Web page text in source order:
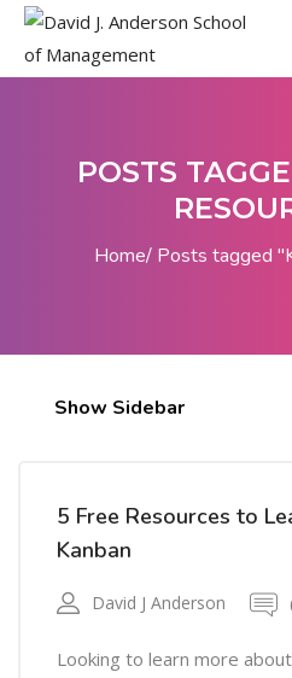
POSTS
Home Posts tagged
Show Sidebar
5 Free Resources to
Kanban
David J Anderson
Looking to learn more